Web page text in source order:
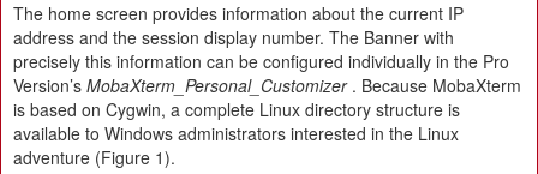
The home screen provides information about the current IP
address and the session display number. The Banner with
precisely this information can be configured individually in the Pro
Version’s MobaXterm_Personal_Customizer. Because MobaXterm
is based on Cygwin, a complete Linux directory structure is
available to Windows administrators interested in the Linux
adventure (Figure 1).